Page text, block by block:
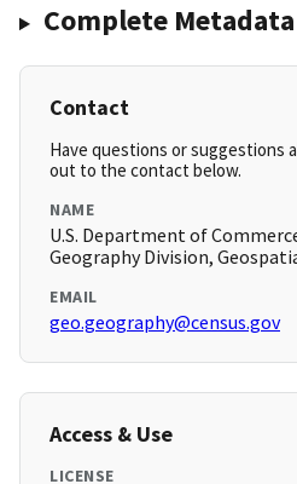
Complete Metadata
Contact
Have questions or suggestions
out to the contact below.
NAME
U.S. Department of
Geography Division,
EMAIL
geo.geography@census.gov
Access & Use
LICENSE